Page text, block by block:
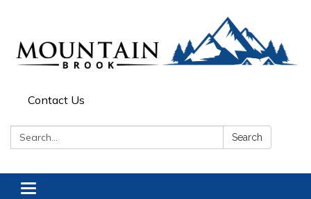
Contact Us
Search: Search
Toggle navigation